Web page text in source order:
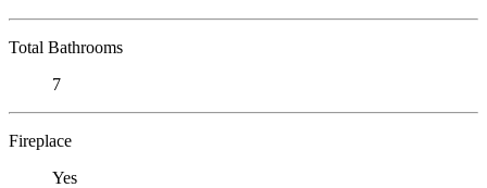
Total Bathrooms
7
Fireplace
Yes